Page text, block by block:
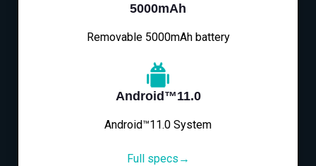
5000mAh
Removable 5000mAh battery
Android™11.0
Android™11.0 System
Full specs→